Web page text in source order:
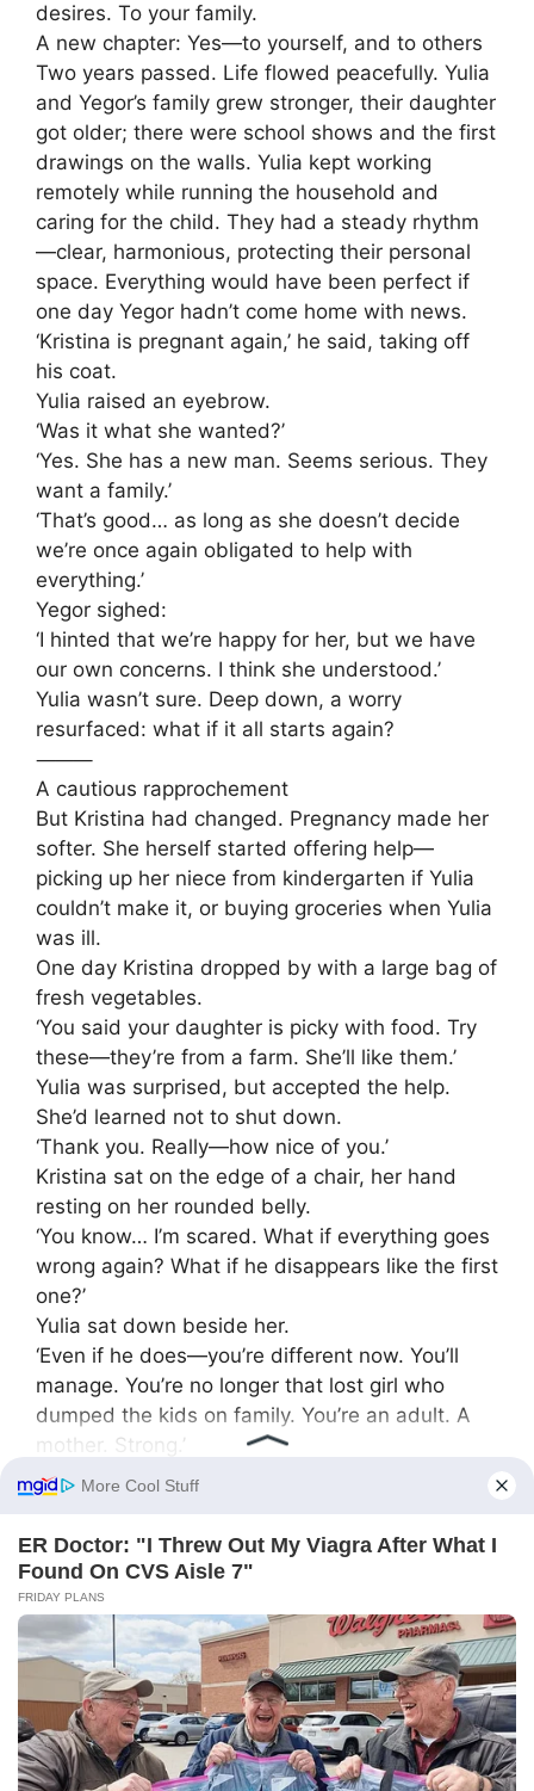
desires. To your family.
A new chapter: Yes—to yourself, and to others
Two years passed. Life flowed peacefully. Yulia
and Yegor’s family grew stronger, their daughter
got older; there were school shows and the first
drawings on the walls. Yulia kept working
remotely while running the household and
caring for the child. They had a steady rhythm
—clear, harmonious, protecting their personal
space. Everything would have been perfect if
one day Yegor hadn’t come home with news.
‘Kristina is pregnant again,’ he said, taking off
his coat.
Yulia raised an eyebrow.
‘Was it what she wanted?’
‘Yes. She has a new man. Seems serious. They
want a family.’
‘That’s good… as long as she doesn’t decide
we’re once again obligated to help with
everything.’
Yegor sighed:
‘I hinted that we’re happy for her, but we have
our own concerns. I think she understood.’
Yulia wasn’t sure. Deep down, a worry
resurfaced: what if it all starts again?
⸻
A cautious rapprochement
But Kristina had changed. Pregnancy made her
softer. She herself started offering help—
picking up her niece from kindergarten if Yulia
couldn’t make it, or buying groceries when Yulia
was ill.
One day Kristina dropped by with a large bag of
fresh vegetables.
‘You said your daughter is picky with food. Try
these—they’re from a farm. She’ll like them.’
Yulia was surprised, but accepted the help.
She’d learned not to shut down.
‘Thank you. Really—how nice of you.’
Kristina sat on the edge of a chair, her hand
resting on her rounded belly.
‘You know… I’m scared. What if everything goes
wrong again? What if he disappears like the first
one?’
Yulia sat down beside her.
‘Even if he does—you’re different now. You’ll
manage. You’re no longer that lost girl who
dumped the kids on family. You’re an adult. A
mother. Strong.’
Kristina teared up.
Yulia smirked:
‘I hope—me?’
‘Yes. You. When you said “no” once. I was angry
then, and later… I realized I needed to be the
same way.’
⸻
The birth of new life
In spring a baby boy was born—Artyom. Yulia
first saw him when she brought flowers and